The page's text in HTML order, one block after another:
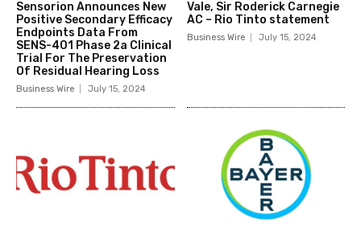
Sensorion Announces New
Positive Secondary Efficacy
Endpoints Data From
SENS-401 Phase 2a Clinical
Trial For The Preservation
Of Residual Hearing Loss
Business Wire July 15, 2024
Vale, Sir Roderick Carnegie
AC – Rio Tinto statement
Business Wire July 15, 2024